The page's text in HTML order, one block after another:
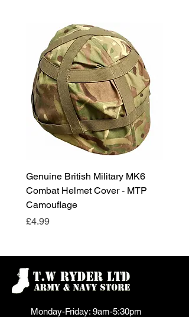
Genuine British Military MK6
Combat Helmet Cover - MTP
Camouflage
Price
£4.99
Monday-Friday: 9am-5:30pm